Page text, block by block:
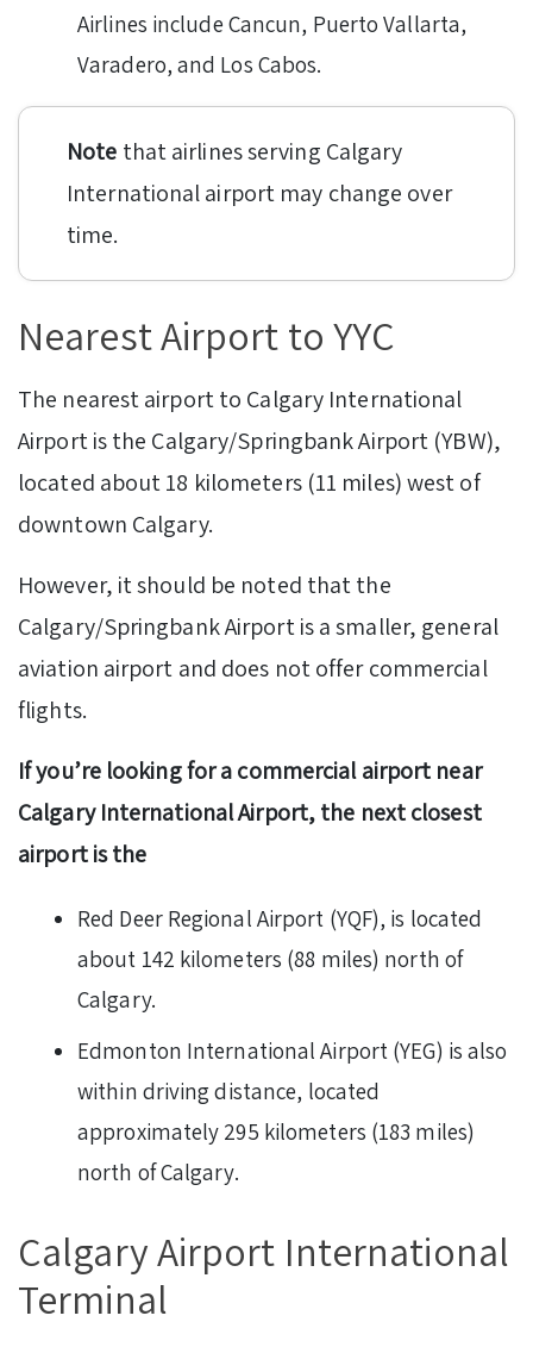
Airlines include Cancun, Puerto Vallarta,
Varadero, and Los Cabos.
Note that airlines serving Calgary
International airport may change over
time.
Nearest Airport to YYC
The nearest airport to Calgary International
Airport is the Calgary/Springbank Airport (YBW),
located about 18 kilometers (11 miles) west of
downtown Calgary.
However, it should be noted that the
Calgary/Springbank Airport is a smaller, general
aviation airport and does not offer commercial
flights.
If you’re looking for a commercial airport near
Calgary International Airport, the next closest
airport is the
Red Deer Regional Airport (YQF), is located
about 142 kilometers (88 miles) north of
Calgary.
Edmonton International Airport (YEG) is also
within driving distance, located
approximately 295 kilometers (183 miles)
north of Calgary.
Calgary Airport International
Terminal